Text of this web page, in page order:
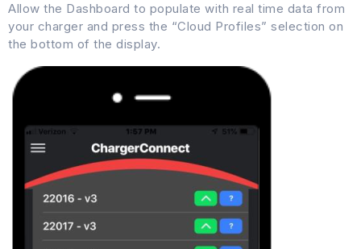
Allow the Dashboard to populate with real time data from
your charger and press the “Cloud Profiles” selection on
the bottom of the display.